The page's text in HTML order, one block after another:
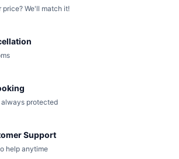
price? We'll match it!
always protected
Support
help anytime